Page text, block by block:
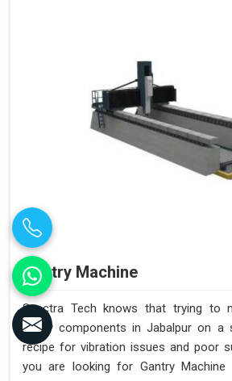
Gantry Machine
Spectra Tech knows that trying to
heavy components in Jabalpur on a
recipe for vibration issues and poor
you are looking for Gantry Machine